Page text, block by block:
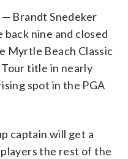
— Brandt Snedeker
nine and closed
Myrtle Beach Classic
title in nearly
spot in the PGA
captain will get a
the rest of the